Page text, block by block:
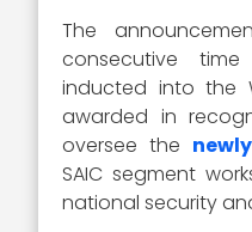
The
consecutive
inducted into the
awarded in
oversee the
SAIC segment
national security